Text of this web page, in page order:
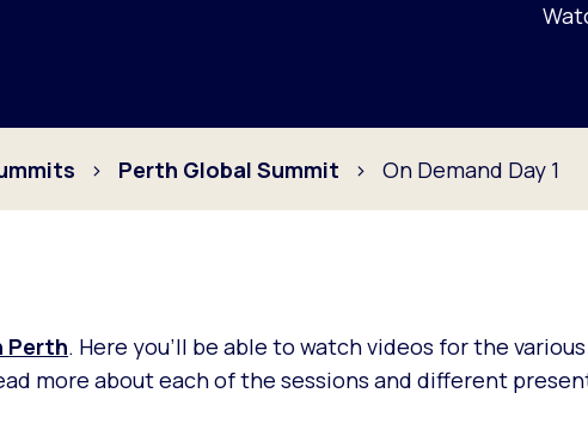
Perth Global Summit On Demand Day 1
Perth. Here you'll be able to watch videos for the
more about each of the sessions and different